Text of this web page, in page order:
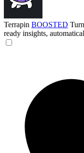
Terrapin BOOSTED
ready insights,